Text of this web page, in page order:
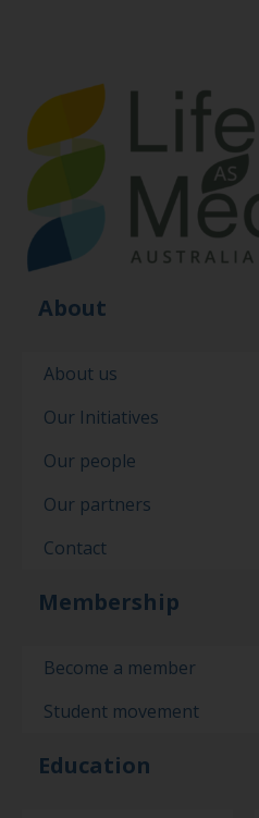
About
About us
Our Initiatives
Our people
Our partners
Contact
Membership
Become a member
Student movement
Education